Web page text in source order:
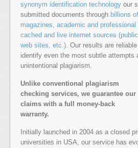
synonym identification technology our
submitted documents through billions
magazines, academic and
cached and live internet sources
web sites, etc.). Our results are
identify even the most subtle attempts
unintentional plagiarism.
Unlike conventional plagiarism
checking services, we guarantee our
claims with a full money-back
warranty.
Initially launched in 2004 as a closed
universities in USA, our service has